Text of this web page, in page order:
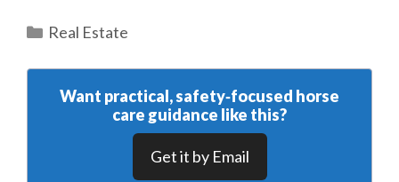
Categories
Real Estate
Want practical, safety‑focused horse
care guidance like this?
Get it by Email